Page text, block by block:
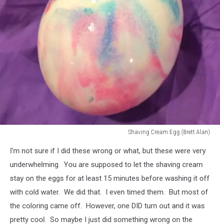
Shaving Cream Egg (Brett Alan)
Cream
Egg
(Brett
I'm not sure if I did these wrong or what, but these were very
underwhelming. You are supposed to let the shaving cream
stay on the eggs for at least 15 minutes before washing it off
with cold water. We did that. I even timed them. But most of
the coloring came off. However, one DID turn out and it was
pretty cool. So maybe I just did something wrong on the